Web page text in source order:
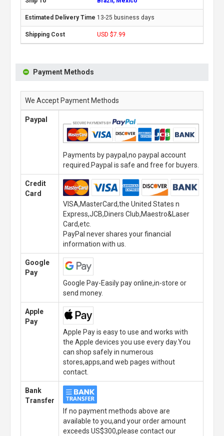
13-25 business days
USD $7.99
Payment Methods
We Accept Payment Methods
Paypal
Payments by paypal,no paypal account
required.Paypal is safe and free for buyers.
Credit
Card
VISA,MasterCard,the United States n
Express,JCB,Diners Club,Maestro&Laser
Card,etc.
PayPal never shares your financial
information with us.
Google
Pay
Google Pay-Easily pay online,in-store or
send money.
Apple
Pay
Apple Pay is easy to use and works with
the Apple devices you use every day.You
can shop safely in numerous
stores,apps,and web pages without
contact.
Bank
Transfer
If no payment methods above are
available to you,and your order amount
exceeds US$300,please contact our